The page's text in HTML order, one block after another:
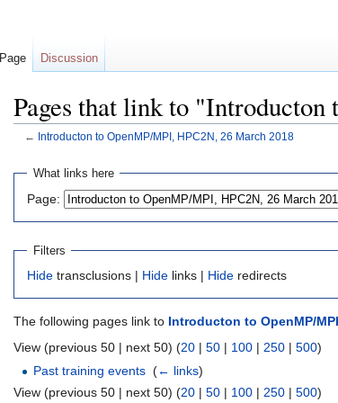
Pages that link to
← Introducton to OpenMP/MPI, HPC2N, 26 March 2018
What links here
Page:
Filters
Hide transclusions | Hide links | Hide redirects
The following pages link to Introducton to OpenMP/
View (previous 50 | next 50) (20 | 50 | 100 | 250 | 500)
Past training events ‎(← links)
View (previous 50 | next 50) (20 | 50 | 100 | 250 | 500)
Page Discussion